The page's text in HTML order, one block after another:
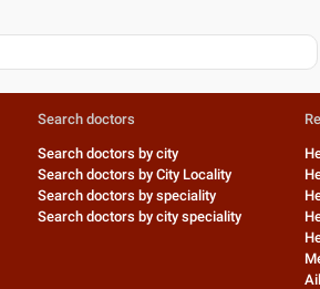
Search doctors
Search doctors by city
Search doctors by City Locality
Search doctors by speciality
Search doctors by city speciality